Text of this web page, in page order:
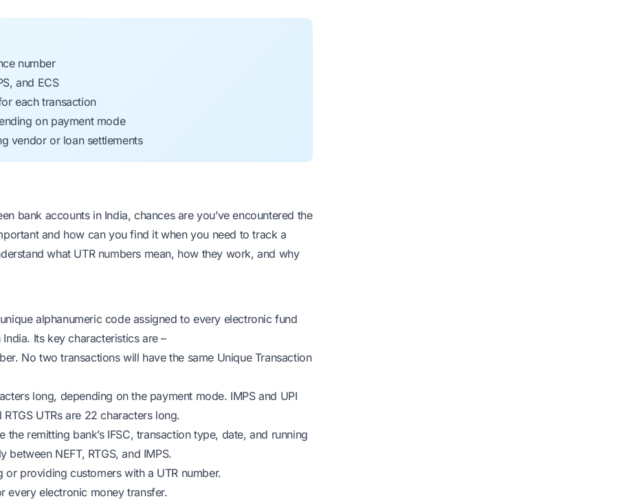
number
and ECS
each transaction
on payment mode
vendor or loan settlements
bank accounts in India, chances are you’ve encountered the
and how can you find it when you need to track a
what UTR numbers mean, how they work, and why
alphanumeric code assigned to every electronic fund
Its key characteristics are –
No two transactions will have the same Unique Transaction
long, depending on the payment mode. IMPS and UPI
UTRs are 22 characters long.
the remitting bank’s IFSC, transaction type, date, and running
NEFT, RTGS, and IMPS.
providing customers with a UTR number.
every electronic money transfer.